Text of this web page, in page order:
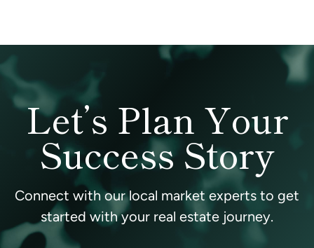
Let’s Plan Your
Success Story
Connect with our local market experts to get
started with your real estate journey.